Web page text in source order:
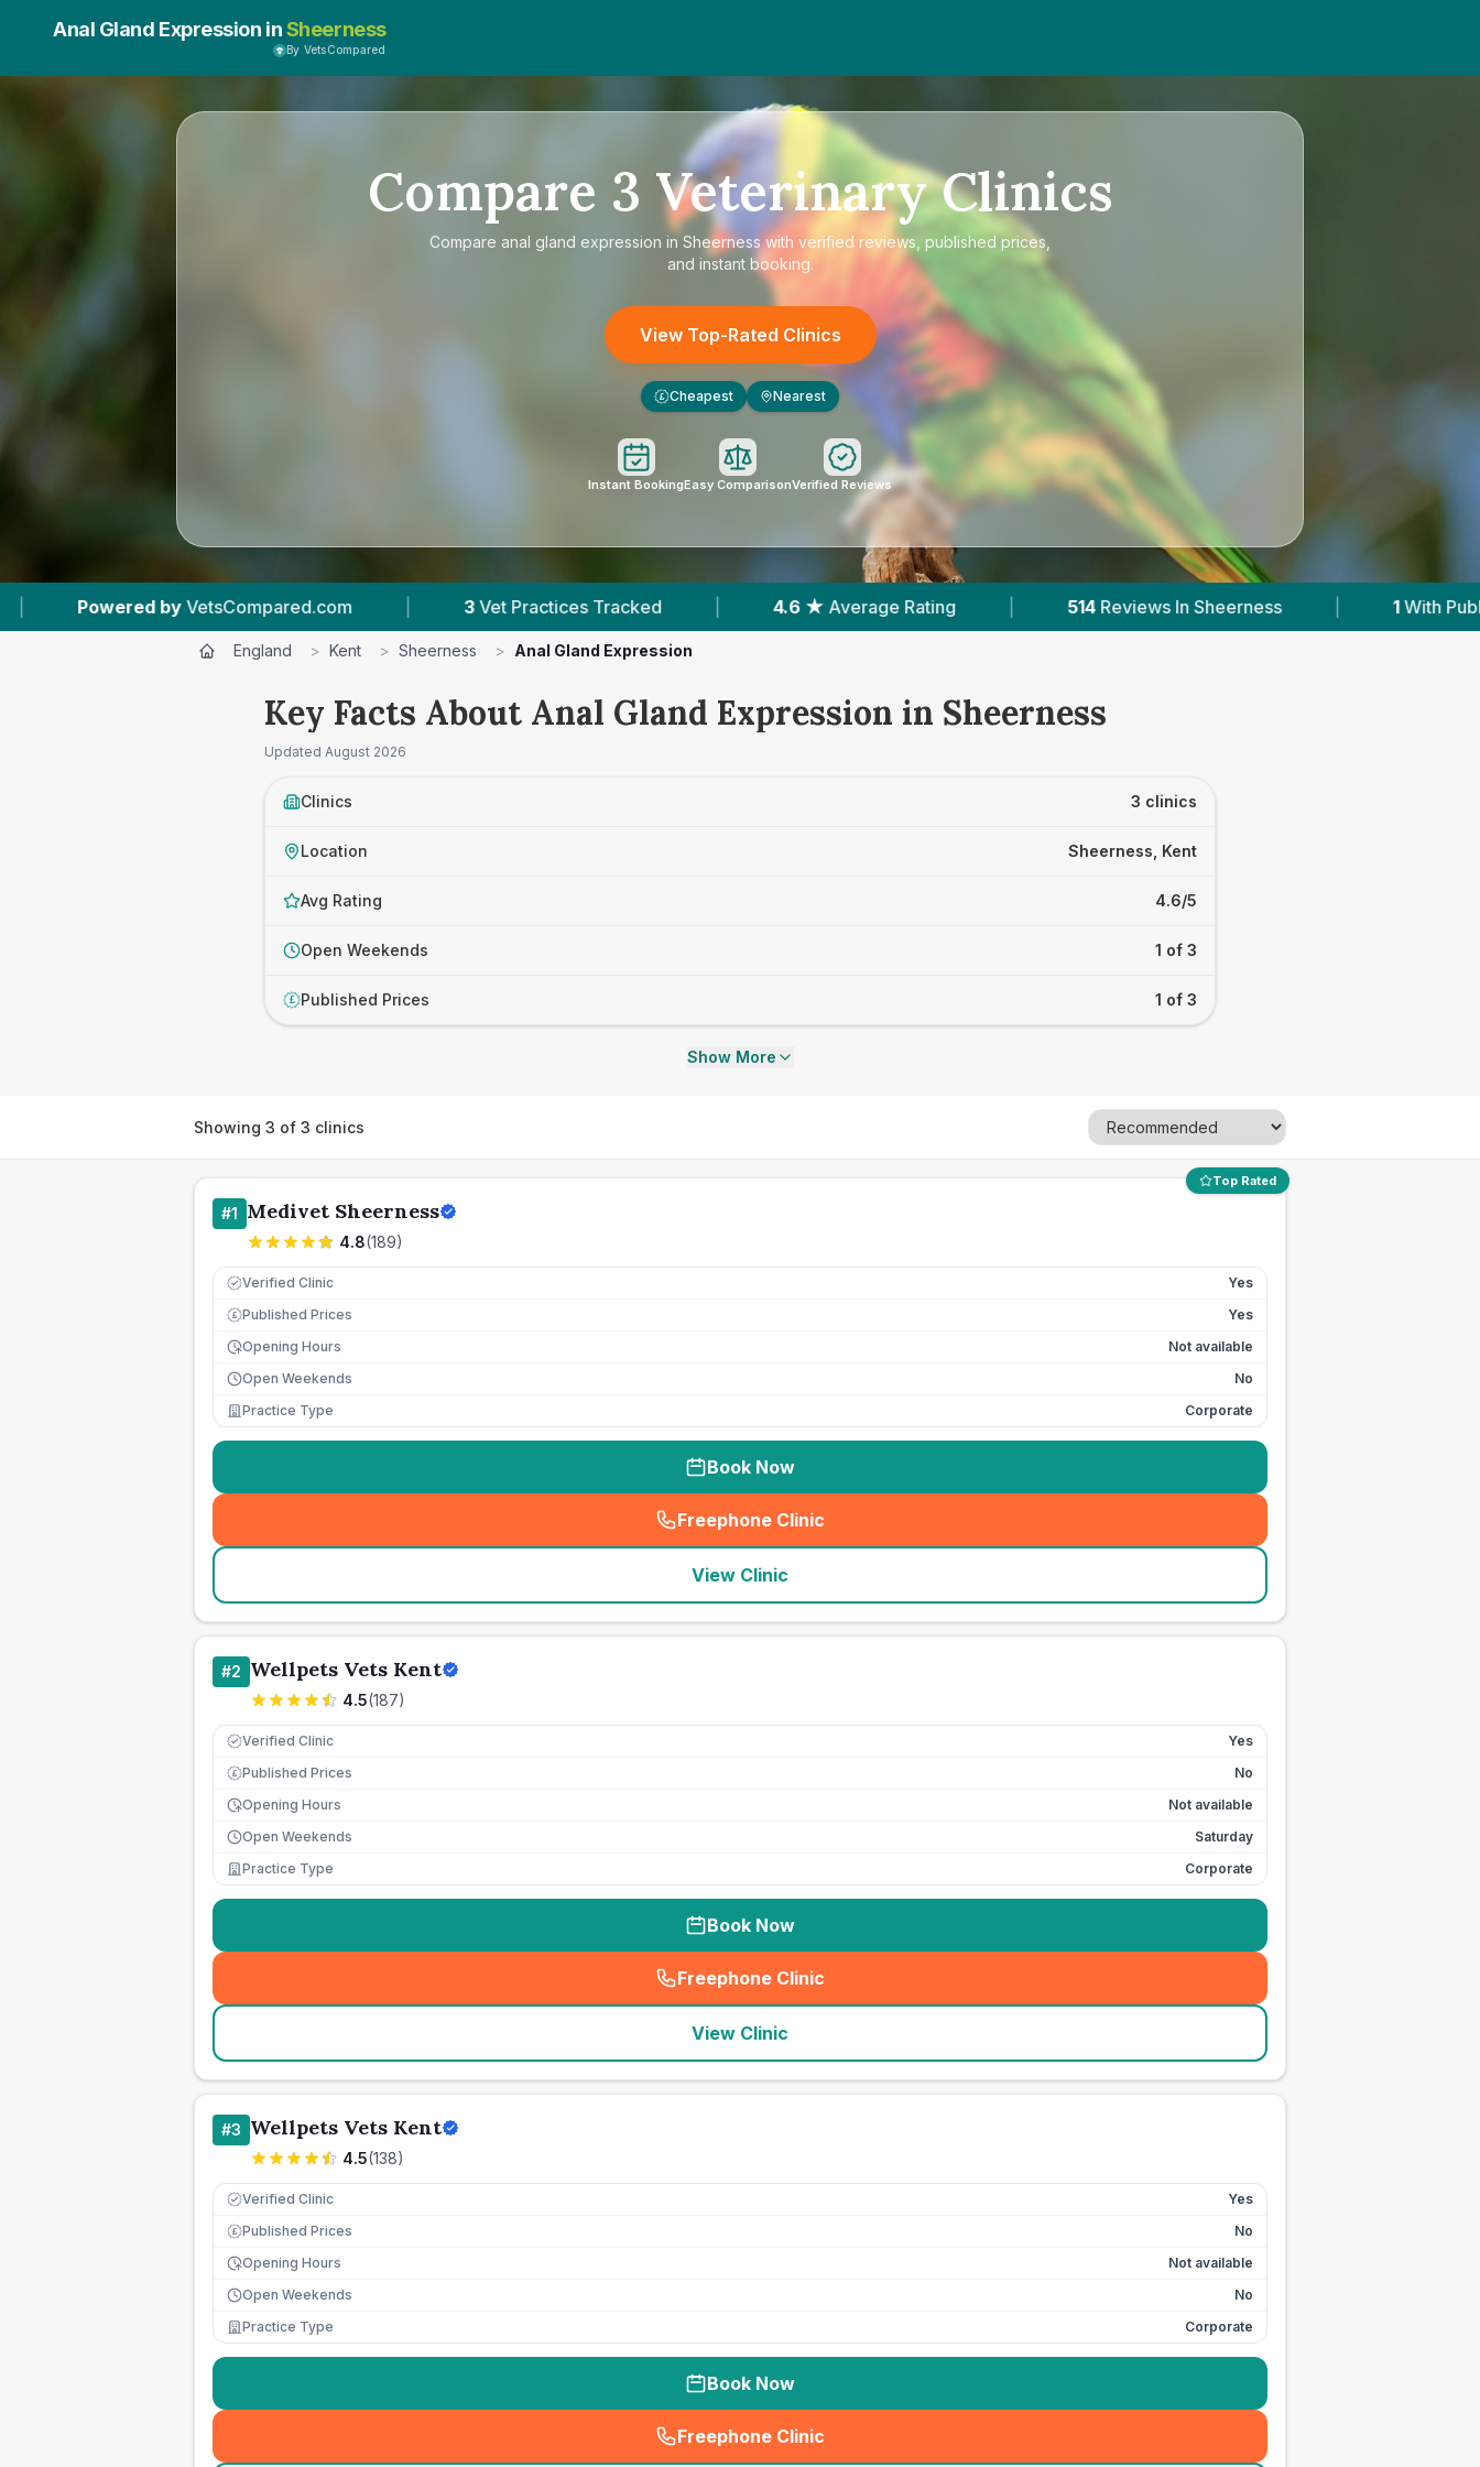
Anal Gland Expression inSheerness
By VetsCompared
Compare 3 Veterinary Clinics
Compare anal gland expression in Sheernesswith verified reviews, published prices,
and instant booking.
View Top-Rated Clinics
£ Cheapest Nearest
Instant BookingEasy ComparisonVerified Reviews
| 3 Vet Practices Tracked | 4.6 ★ Average Rating | 514 Reviews In Sheerness | 1 With Published Prices |
England > Kent > Sheerness > Anal Gland Expression
Key Facts About Anal Gland Expression in Sheerness
Updated August 2026
Clinics 3 clinics
Location Sheerness, Kent
Avg Rating 4.6/5
Open Weekends 1 of 3
£ Published Prices 1 of 3
Show More
Showing 3 of 3 clinics
Top Rated
#1 Medivet Sheerness
4.8(189)
Verified Clinic Yes
£ Published Prices
Yes
Opening Hours
Not available
Open Weekends
No
Practice Type
Corporate
Book Now
Freephone Clinic
(seo_lab_card_freephone
View Clinic
#2 Wellpets Vets Kent
4.5(187)
Verified Clinic Yes
£ Published Prices
No
Opening Hours
Not available
Open Weekends
Saturday
Practice Type
Corporate
Book Now
Freephone Clinic
(seo_lab_card_freephone
View Clinic
#3 Wellpets Vets Kent
4.5(138)
Verified Clinic Yes
£ Published Prices
No
Opening Hours
Not available
Open Weekends
No
Practice Type
Corporate
Book Now
Freephone Clinic
(seo_lab_card_freephone